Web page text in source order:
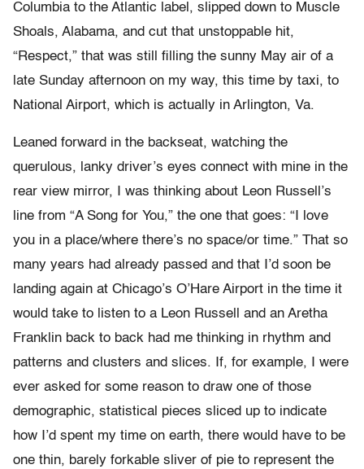
Columbia to the Atlantic label, slipped down to Muscle
Shoals, Alabama, and cut that unstoppable hit,
“Respect,” that was still filling the sunny May air of a
late Sunday afternoon on my way, this time by taxi, to
National Airport, which is actually in Arlington, Va.
Leaned forward in the backseat, watching the
querulous, lanky driver’s eyes connect with mine in the
rear view mirror, I was thinking about Leon Russell’s
line from “A Song for You,” the one that goes: “I love
you in a place/where there’s no space/or time.” That so
many years had already passed and that I’d soon be
landing again at Chicago’s O’Hare Airport in the time it
would take to listen to a Leon Russell and an Aretha
Franklin back to back had me thinking in rhythm and
patterns and clusters and slices. If, for example, I were
ever asked for some reason to draw one of those
demographic, statistical pieces sliced up to indicate
how I’d spent my time on earth, there would have to be
one thin, barely forkable sliver of pie to represent the